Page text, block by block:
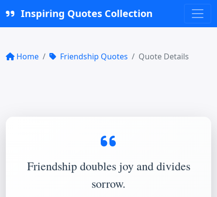
Inspiring Quotes Collection
Home Friendship Quotes Quote Details
Friendship doubles joy and divides
sorrow.